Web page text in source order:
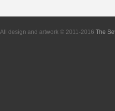
All design and artwork © 2011-2016 The